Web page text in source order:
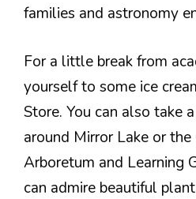
families and astronomy
For a little break from
yourself to some ice
Store. You can also take
around Mirror Lake or
Arboretum and Learning
can admire beautiful